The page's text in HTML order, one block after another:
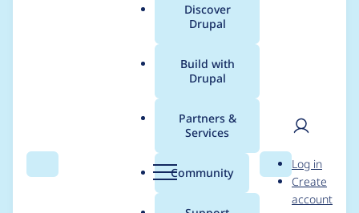
Search Menu
Main
menu
Discover
Drupal
Build with
Drupal
Partners &
Services
Community Search
User
Log in
Create
account
Breadcrumb
Usage statistics for
abt 7.x-1.x-dev